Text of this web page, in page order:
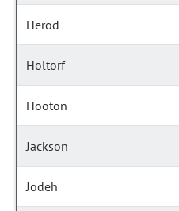
Herod
Holtorf
Hooton
Jackson
Jodeh